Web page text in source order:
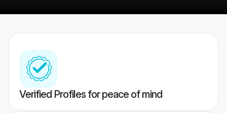
Verified Profiles for peace of mind